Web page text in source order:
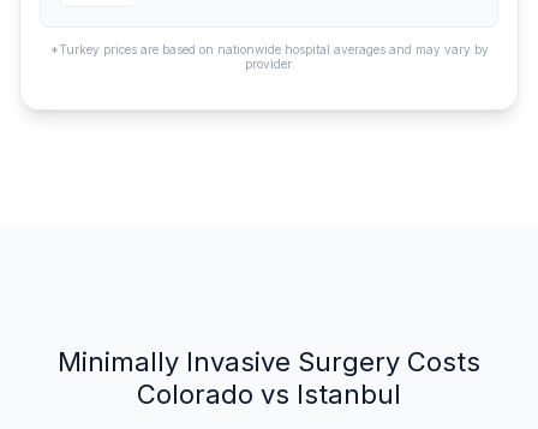
*Turkey prices are based on nationwide hospital averages and may vary by
provider.
Minimally Invasive Surgery Costs
Colorado vs Istanbul